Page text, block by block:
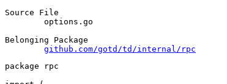
Source File
Belonging Package
github.com/gotd/td/internal/rpc
package rpc